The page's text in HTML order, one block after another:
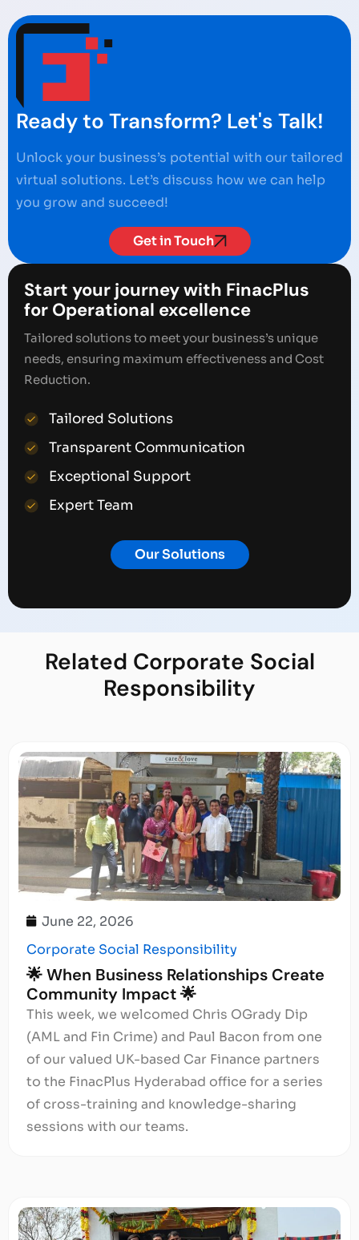
Ready to Transform? Let's Talk!
Unlock your business’s potential with our tailored
virtual solutions. Let’s discuss how we can help
you grow and succeed!
Get in Touch
Start your journey with FinacPlus
for Operational excellence
Tailored solutions to meet your business’s unique
needs, ensuring maximum effectiveness and Cost
Reduction.
Tailored Solutions
Transparent Communication
Exceptional Support
Expert Team
Our Solutions
Related Corporate Social
Responsibility
June 22, 2026
Corporate Social Responsibility
🌟 When Business Relationships Create
Community Impact 🌟
This week, we welcomed Chris OGrady Dip
(AML and Fin Crime) and Paul Bacon from one
of our valued UK-based Car Finance partners
to the FinacPlus Hyderabad office for a series
of cross-training and knowledge-sharing
sessions with our teams.